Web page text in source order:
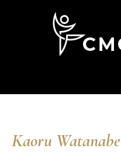
Kaoru Watanabe